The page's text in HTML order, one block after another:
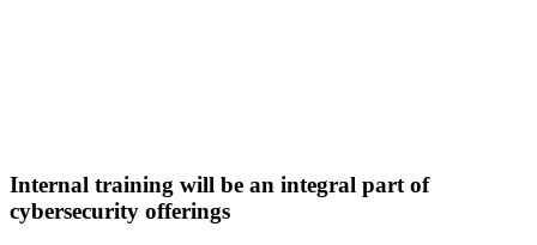
Internal training will be an integral part of
cybersecurity offerings